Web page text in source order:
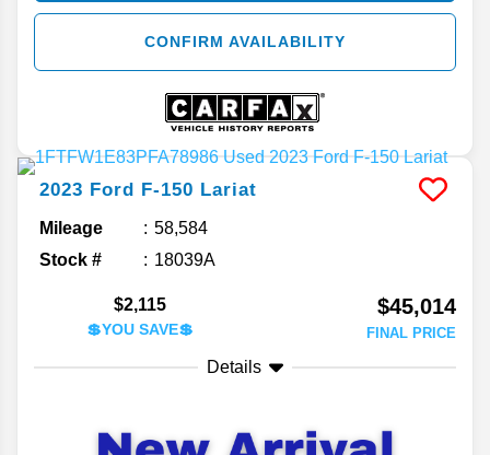
CONFIRM AVAILABILITY
2023 Ford F-150 Lariat
Mileage
58,584
Stock #
18039A
$2,115
💲YOU SAVE💲
$45,014
FINAL PRICE
Details